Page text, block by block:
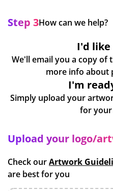
Step 3How can we help?
I'd like
We'll email you a copy of
I'm
Simply upload your
for
Upload your logo/
Check ourArtwork
are best for you